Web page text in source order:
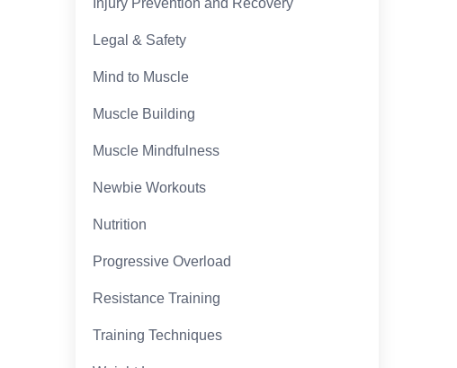
Injury Prevention and Recovery
Legal & Safety
Mind to Muscle
Muscle Building
Muscle Mindfulness
Newbie Workouts
Nutrition
Progressive Overload
Resistance Training
Training Techniques